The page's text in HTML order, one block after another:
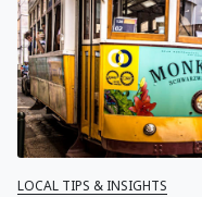
LOCAL TIPS & INSIGHTS